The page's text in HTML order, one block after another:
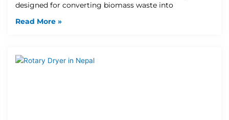
designed for converting biomass waste into
Read More »